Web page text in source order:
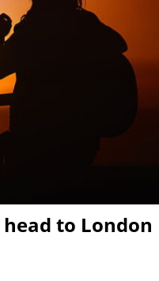
to London